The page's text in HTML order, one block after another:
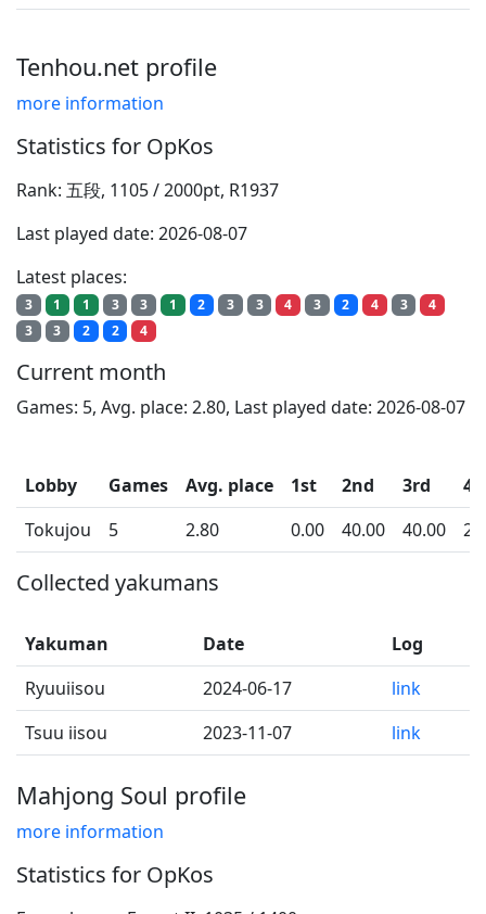
Tenhou.net profile
more information
Statistics for OpKos
Rank: 五段, 1105 / 2000pt, R1937
Last played date: 2026-08-07
Latest places:
3 1 1 3 3 1 2 3 3 4 3 2 4 3
4
3
3 2 2 4
Current month
Games: 5, Avg. place: 2.80, Last played date: 2026-08-07
Lobby Games Avg. place 1st 2nd 3rd
Tokujou
5 2.80 0.00 40.00 40.00
Collected yakumans
Yakuman Date
Log
Ryuuiisou
2024-06-17
link
Tsuu iisou
2023-11-07 link
Mahjong Soul profile
more information
Statistics for OpKos